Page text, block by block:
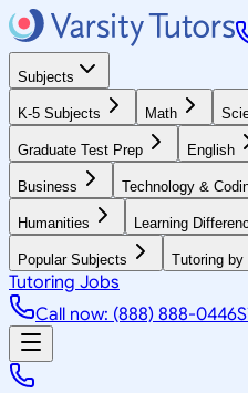
Subjects
K-5 Subjects Math
Graduate Test Prep English
Business Technology &
Humanities Learning
Popular Subjects Tutoring by
Tutoring Jobs
Call now: (888) 888-0446